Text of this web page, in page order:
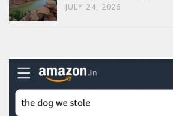
JULY 24, 2026